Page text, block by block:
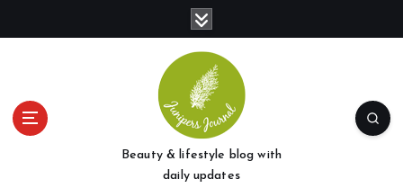
Beauty & lifestyle blog with
daily updates